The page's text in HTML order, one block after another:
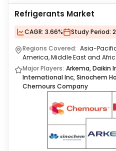
Refrigerants Market
CAGR: 3.66% Study Period:
Regions Covered: Asia-
America, Middle East and
Major Players: Arkema, Daikin
International Inc, Sinochem
Chemours Company